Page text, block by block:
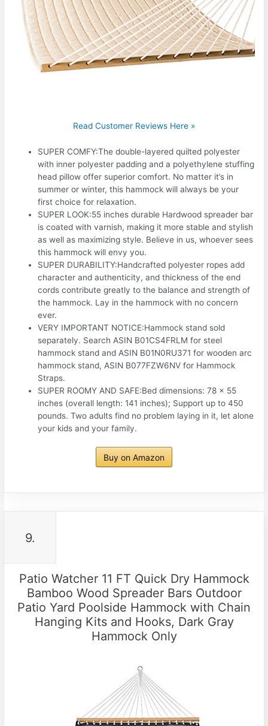
Read Customer Reviews Here »
SUPER COMFY:The double-layered quilted polyester
with inner polyester padding and a polyethylene stuffing
head pillow offer superior comfort. No matter it’s in
summer or winter, this hammock will always be your
first choice for relaxation.
SUPER LOOK:55 inches durable Hardwood spreader bar
is coated with varnish, making it more stable and stylish
as well as maximizing style. Believe in us, whoever sees
this hammock will envy you.
SUPER DURABILITY:Handcrafted polyester ropes add
character and authenticity, and thickness of the end
cords contribute greatly to the balance and strength of
the hammock. Lay in the hammock with no concern
ever.
VERY IMPORTANT NOTICE:Hammock stand sold
separately. Search ASIN B01CS4FRLM for steel
hammock stand and ASIN B01N0RU371 for wooden arc
hammock stand, ASIN B077FZW6NV for Hammock
Straps.
SUPER ROOMY AND SAFE:Bed dimensions: 78 x 55
inches (overall length: 141 inches); Support up to 450
pounds. Two adults find no problem laying in it, let alone
your kids and your family.
Buy on Amazon
9.
Patio Watcher 11 FT Quick Dry Hammock
Bamboo Wood Spreader Bars Outdoor
Patio Yard Poolside Hammock with Chain
Hanging Kits and Hooks, Dark Gray
Hammock Only